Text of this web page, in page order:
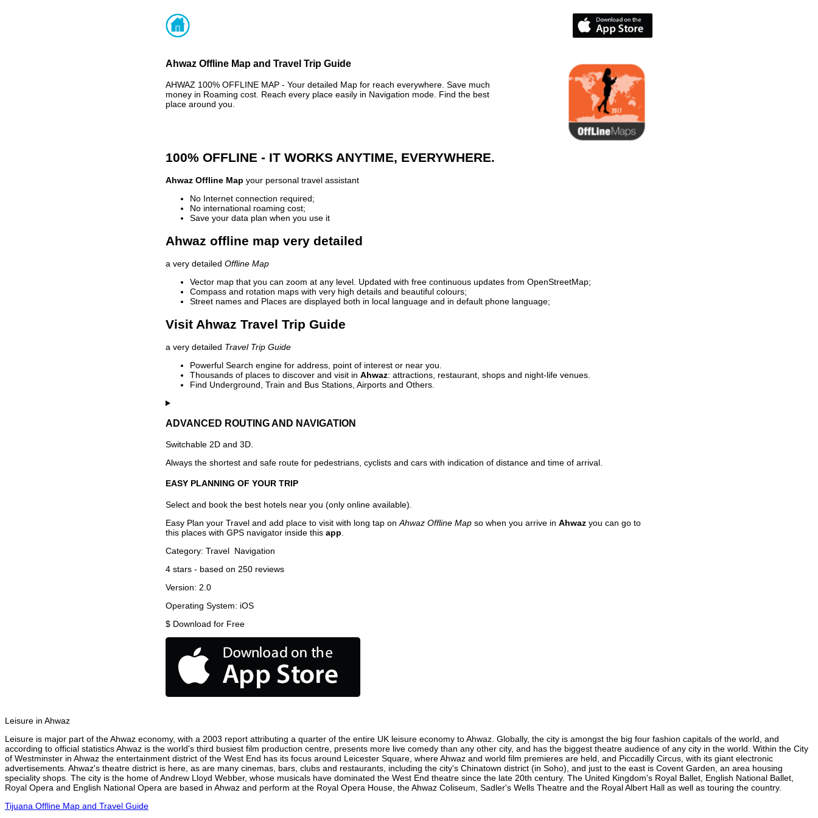
Ahwaz Offline Map and Travel Trip Guide
AHWAZ 100% OFFLINE MAP - Your detailed Map for reach everywhere. Save much
money in Roaming cost. Reach every place easily in Navigation mode. Find the best
place around you.
100% OFFLINE - IT WORKS ANYTIME, EVERYWHERE.
Ahwaz Offline Map your personal travel assistant
No Internet connection required;
No international roaming cost;
Save your data plan when you use it
Ahwaz offline map very detailed
a very detailed Offline Map
Vector map that you can zoom at any level. Updated with free continuous updates from OpenStreetMap;
Compass and rotation maps with very high details and beautiful colours;
Street names and Places are displayed both in local language and in default phone language;
Visit Ahwaz Travel Trip Guide
a very detailed Travel Trip Guide
Powerful Search engine for address, point of interest or near you.
Thousands of places to discover and visit in Ahwaz: attractions, restaurant, shops and night-life venues.
Find Underground, Train and Bus Stations, Airports and Others.
ADVANCED ROUTING AND NAVIGATION
Switchable 2D and 3D.
Always the shortest and safe route for pedestrians, cyclists and cars with indication of distance and time of arrival.
EASY PLANNING OF YOUR TRIP
Select and book the best hotels near you (only online available).
Easy Plan your Travel and add place to visit with long tap on Ahwaz Offline Map so when you arrive in Ahwaz you can go to
this places with GPS navigator inside this app
Category: Travel Navigation
4 stars - based on 250 reviews
Version: 2.0
Operating System: iOS
$ Download for Free
Leisure in Ahwaz
Leisure is major part of the Ahwaz economy, with a 2003 report attributing a quarter of the entire UK leisure economy to Ahwaz. Globally, the city is amongst the big four fashion capitals of the world, and
according to official statistics Ahwaz is the world's third busiest film production centre, presents more live comedy than any other city, and has the biggest theatre audience of any city in the world. Within the City
of Westminster in Ahwaz the entertainment district of the West End has its focus around Leicester Square, where Ahwaz and world film premieres are held, and Piccadilly Circus, with its giant electronic
advertisements. Ahwaz's theatre district is here, as are many cinemas, bars, clubs and restaurants, including the city's Chinatown district (in Soho), and just to the east is Covent Garden, an area housing
speciality shops. The city is the home of Andrew Lloyd Webber, whose musicals have dominated the West End theatre since the late 20th century. The United Kingdom's Royal Ballet, English National Ballet,
Royal Opera and English National Opera are based in Ahwaz and perform at the Royal Opera House, the Ahwaz Coliseum, Sadler's Wells Theatre and the Royal Albert Hall as well as touring the country.
Tijuana Offline Map and Travel Guide